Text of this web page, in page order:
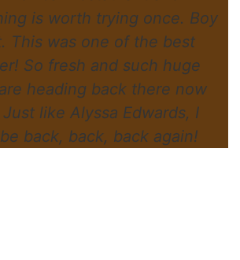
is worth trying once. Boy
This was one of the best
So fresh and such huge
heading back there now
like Alyssa Edwards, I
back, back, back again!